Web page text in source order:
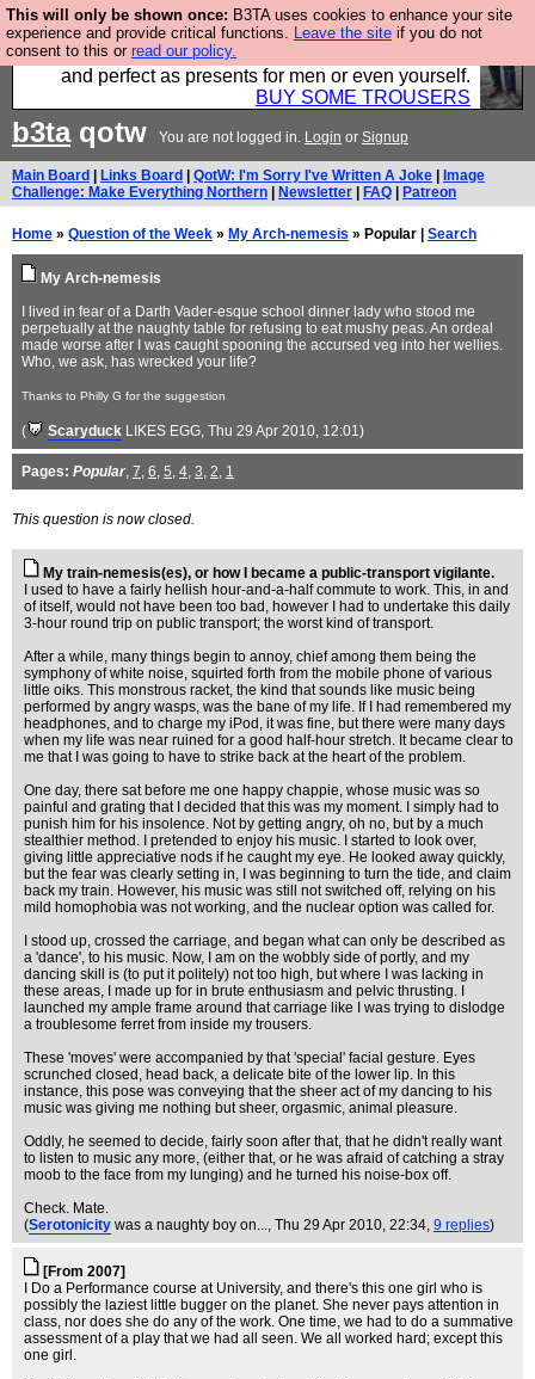
This will only be shown once: B3TA uses cookies to enhance your site
experience and provide critical functions. Leave the site if you do not
consent to this or read our policy.
Luckily B3ta sponsors Hebtro want to sell you some
fantastic togs, all made in the UK, designed to last
and perfect as presents for men or even yourself.
BUY SOME TROUSERS
b3taqotw You are not logged in. Login or Signup
Main Board Links Board QotW: I'm Sorry I've Written A Joke
Image
Challenge: Make Everything Northern
Newsletter FAQ Patreon
Home » Question of the Week » My Arch-nemesis » Popular | Search
My Arch-nemesis
I lived in fear of a Darth Vader-esque school dinner lady who stood me
perpetually at the naughty table for refusing to eat mushy peas. An ordeal
made worse after I was caught spooning the accursed veg into her wellies.
Who, we ask, has wrecked your life?
Thanks to Philly G for the suggestion
( Scaryduck LIKES EGG, Thu 29 Apr 2010, 12:01)
Pages: Popular, 7, 6, 5, 4, 3, 2, 1
This question is now closed.
My train-nemesis(es), or how I became a public-transport vigilante.
I used to have a fairly hellish hour-and-a-half commute to work. This, in and
of itself, would not have been too bad, however I had to undertake this daily
3-hour round trip on public transport; the worst kind of transport.
After a while, many things begin to annoy, chief among them being the
symphony of white noise, squirted forth from the mobile phone of various
little oiks. This monstrous racket, the kind that sounds like music being
performed by angry wasps, was the bane of my life. If I had remembered my
headphones, and to charge my iPod, it was fine, but there were many days
when my life was near ruined for a good half-hour stretch. It became clear to
me that I was going to have to strike back at the heart of the problem.
One day, there sat before me one happy chappie, whose music was so
painful and grating that I decided that this was my moment. I simply had to
punish him for his insolence. Not by getting angry, oh no, but by a much
stealthier method. I pretended to enjoy his music. I started to look over,
giving little appreciative nods if he caught my eye. He looked away quickly,
but the fear was clearly setting in, I was beginning to turn the tide, and claim
back my train. However, his music was still not switched off, relying on his
mild homophobia was not working, and the nuclear option was called for.
I stood up, crossed the carriage, and began what can only be described as
a 'dance', to his music. Now, I am on the wobbly side of portly, and my
dancing skill is (to put it politely) not too high, but where I was lacking in
these areas, I made up for in brute enthusiasm and pelvic thrusting. I
launched my ample frame around that carriage like I was trying to dislodge
a troublesome ferret from inside my trousers.
These 'moves' were accompanied by that 'special' facial gesture. Eyes
scrunched closed, head back, a delicate bite of the lower lip. In this
instance, this pose was conveying that the sheer act of my dancing to his
music was giving me nothing but sheer, orgasmic, animal pleasure.
Oddly, he seemed to decide, fairly soon after that, that he didn't really want
to listen to music any more, (either that, or he was afraid of catching a stray
moob to the face from my lunging) and he turned his noise-box off.
Check. Mate.
(Serotonicity was a naughty boy on..., Thu 29 Apr 2010, 22:34, 9 replies)
[From 2007]
I Do a Performance course at University, and there's this one girl who is
possibly the laziest little bugger on the planet. She never pays attention in
class, nor does she do any of the work. One time, we had to do a summative
assessment of a play that we had all seen. We all worked hard; except this
one girl.